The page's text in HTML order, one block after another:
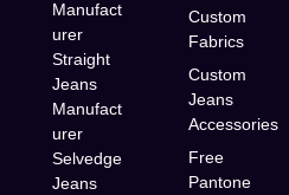
Manufact
urer
Straight
Jeans
Manufact
urer
Selvedge
Jeans
Custom
Fabrics
Custom
Jeans
Accessories
Free
Pantone